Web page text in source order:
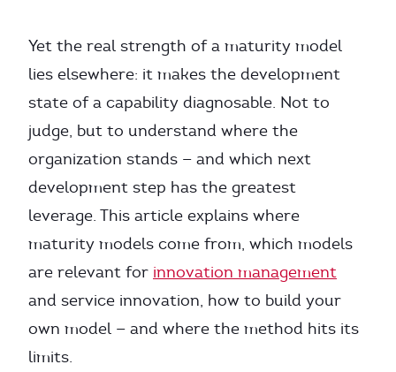
Yet the real strength of a maturity model
lies elsewhere: it makes the development
state of a capability diagnosable. Not to
judge, but to understand where the
organization stands — and which next
development step has the greatest
leverage. This article explains where
maturity models come from, which models
are relevant for innovation management
and service innovation, how to build your
own model — and where the method hits its
limits.